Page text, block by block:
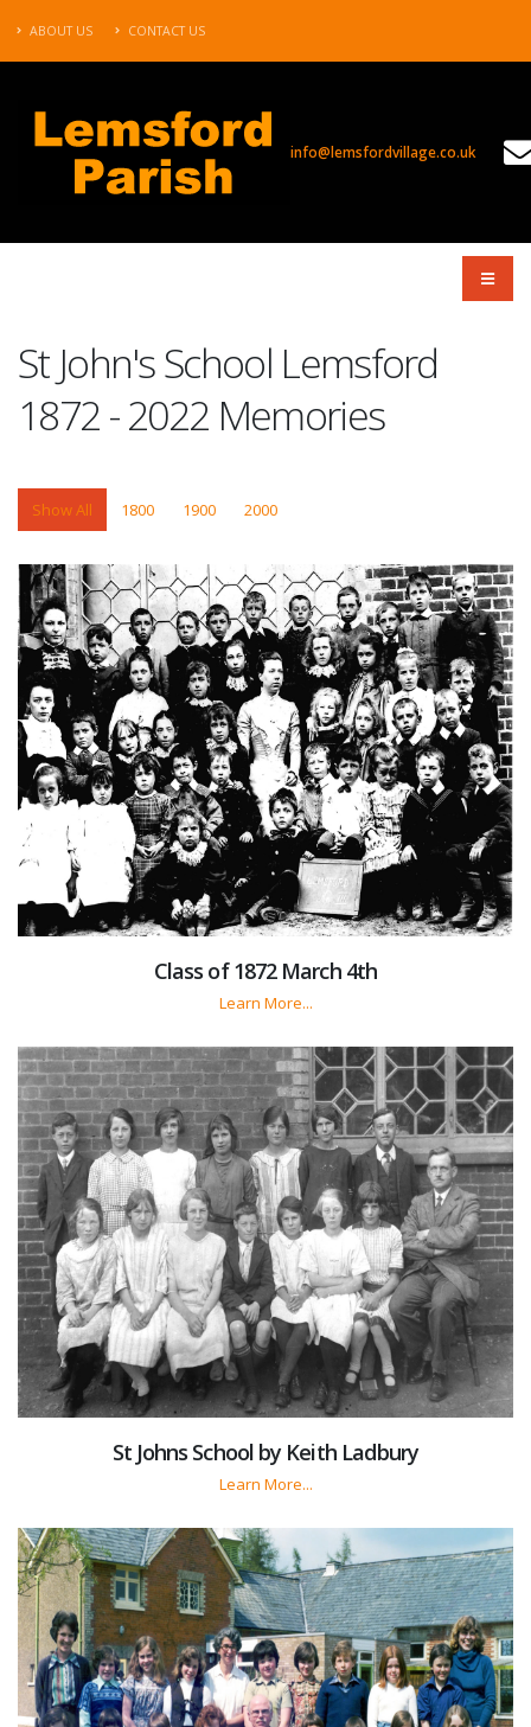
ABOUT US CONTACT US
info@lemsfordvillage.co.uk
St John's School Lemsford
1872 - 2022 Memories
Show All 1800 1900 2000
Class of 1872 March 4th
Learn More...
St Johns School by Keith Ladbury
Learn More...